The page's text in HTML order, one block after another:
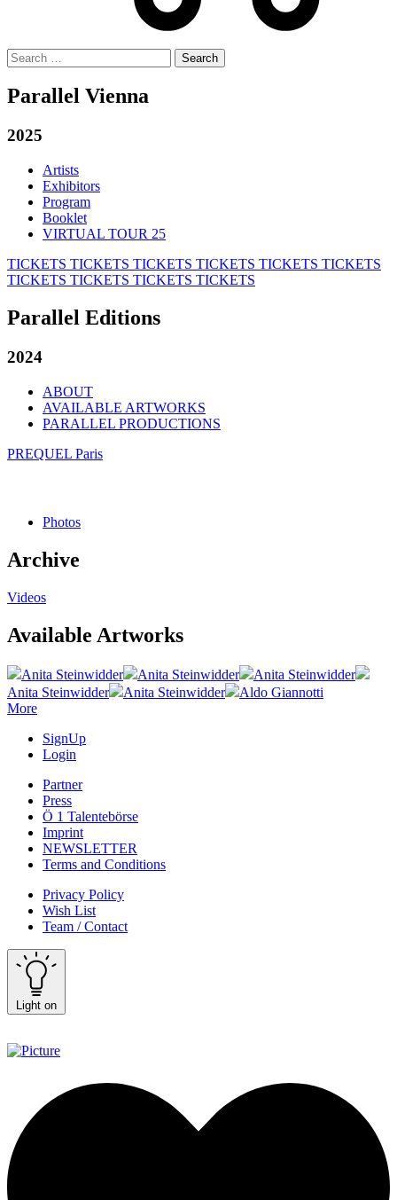
Search
for:
Parallel Vienna
2025
Artists
Exhibitors
Program
Booklet
VIRTUAL TOUR 25
TICKETS TICKETS TICKETS TICKETS TICKETS TICKETS
TICKETS TICKETS TICKETS TICKETS
Parallel Editions
2024
ABOUT
AVAILABLE ARTWORKS
PARALLEL PRODUCTIONS
PREQUEL Paris
Photos
Archive
Videos
Available Artworks
Anita Steinwidder Anita Steinwidder
Anita Steinwidder
Anita Steinwidder
Anita Steinwidder
Aldo Giannotti
More
SignUp
Login
Partner
Press
Ö 1 Talentebörse
Imprint
NEWSLETTER
Terms and Conditions
Privacy Policy
Wish List
Team / Contact
Light on